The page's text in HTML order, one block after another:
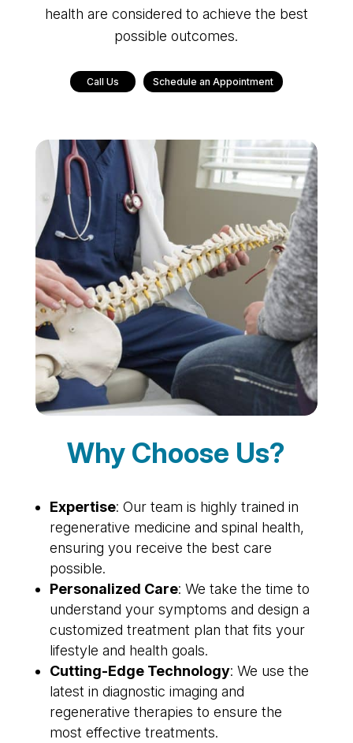
health are considered to achieve the best
possible outcomes.
Call Us Schedule an Appointment
Why Choose Us?
Expertise: Our team is highly trained in
regenerative medicine and spinal health,
ensuring you receive the best care
possible.
Personalized Care: We take the time to
understand your symptoms and design a
customized treatment plan that fits your
lifestyle and health goals.
Cutting-Edge Technology: We use the
latest in diagnostic imaging and
regenerative therapies to ensure the
most effective treatments.